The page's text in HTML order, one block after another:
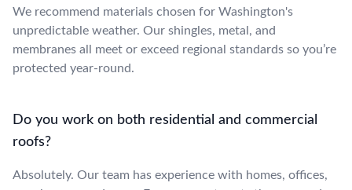
We recommend materials chosen for Washington's
unpredictable weather. Our shingles, metal, and
membranes all meet or exceed regional standards so you’re
protected year-round.
Do you work on both residential and commercial
roofs?
Absolutely. Our team has experience with homes, offices,